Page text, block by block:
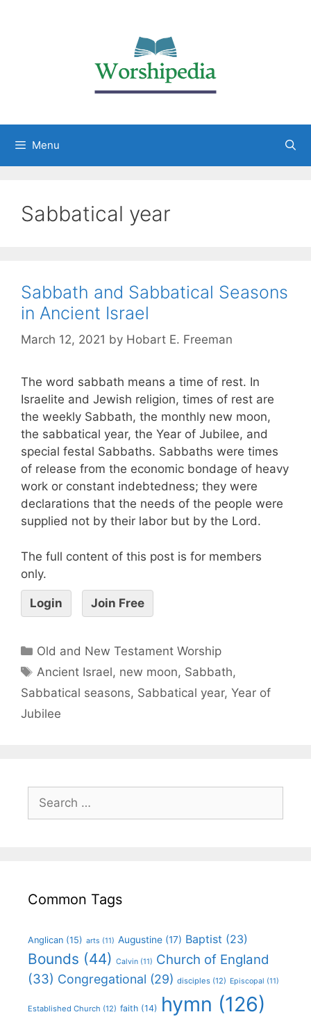
Menu
Sabbatical year
Sabbath and Sabbatical Seasons
in Ancient Israel
March 12, 2021 by Hobart E. Freeman
The word sabbath means a time of rest. In
Israelite and Jewish religion, times of rest are
the weekly Sabbath, the monthly new moon,
the sabbatical year, the Year of Jubilee, and
special festal Sabbaths. Sabbaths were times
of release from the economic bondage of heavy
work or constant indebtedness; they were
declarations that the needs of the people were
supplied not by their labor but by the Lord.
The full content of this post is for members
only.
Login Join Free
Old and New Testament Worship
Ancient Israel, new moon, Sabbath,
Sabbatical seasons, Sabbatical year, Year of
Jubilee
Common Tags
Anglican (15) arts (11) Augustine (17) Baptist (23)
Bounds (44) Calvin (11) Church of England
(33) Congregational (29) disciples (12) Episcopal (11)
Established Church (12) faith (14) hymn (126)